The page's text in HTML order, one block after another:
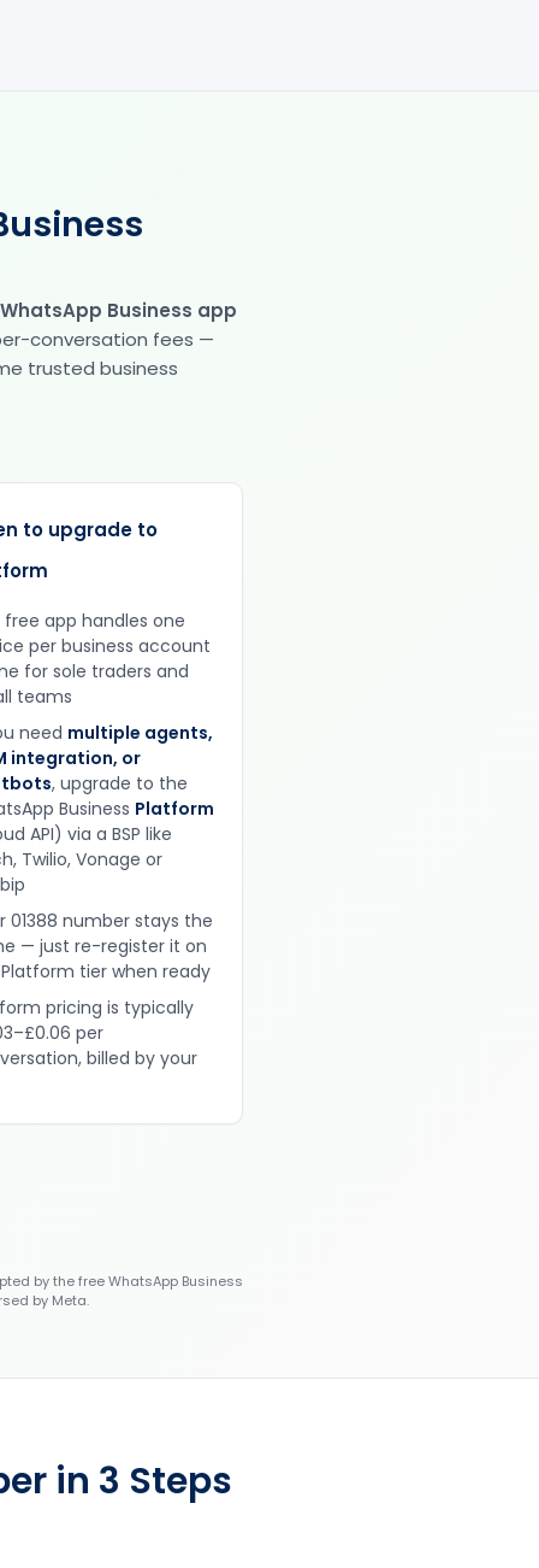
Business app
conversation fees —
trusted business
to upgrade to
free app handles one
per business account
for sole traders and
teams
need multiple agents,
integration, or
, upgrade to the
Business Platform
API) via a BSP like
Twilio, Vonage or
01388 number stays the
— just re-register it on
tier when ready
pricing is typically
per
billed by your
by the free WhatsApp Business
by Meta.
in 3 Steps